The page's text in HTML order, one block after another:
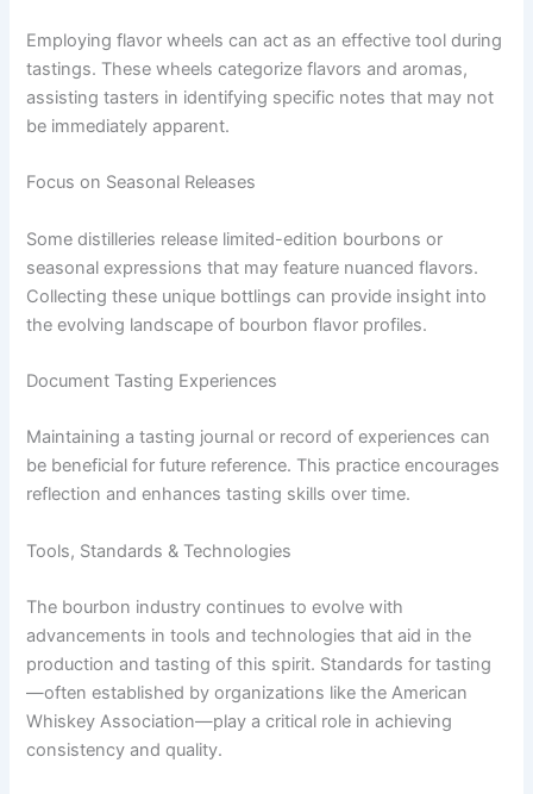
Employing flavor wheels can act as an effective tool during
tastings. These wheels categorize flavors and aromas,
assisting tasters in identifying specific notes that may not
be immediately apparent.
Focus on Seasonal Releases
Some distilleries release limited-edition bourbons or
seasonal expressions that may feature nuanced flavors.
Collecting these unique bottlings can provide insight into
the evolving landscape of bourbon flavor profiles.
Document Tasting Experiences
Maintaining a tasting journal or record of experiences can
be beneficial for future reference. This practice encourages
reflection and enhances tasting skills over time.
Tools, Standards & Technologies
The bourbon industry continues to evolve with
advancements in tools and technologies that aid in the
production and tasting of this spirit. Standards for tasting
—often established by organizations like the American
Whiskey Association—play a critical role in achieving
consistency and quality.